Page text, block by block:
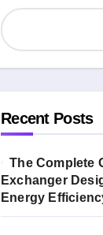
Recent Posts
The Complete
Exchanger
Energy